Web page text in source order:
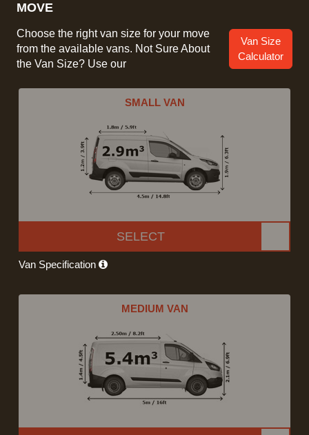
MOVE
Choose the right van size for your move
from the available vans. Not Sure About
the Van Size? Use our
Van Size
Calculator
SMALL VAN
SELECT
Van Specification
MEDIUM VAN